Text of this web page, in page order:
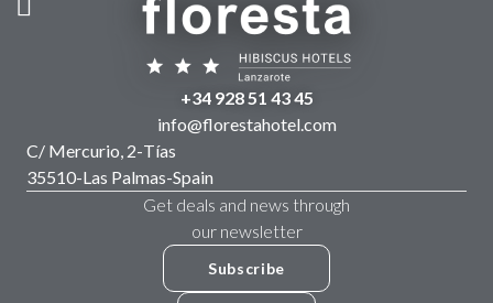
+34 928 51 43 45
info@florestahotel.com
C/ Mercurio, 2-Tías
35510-Las Palmas-Spain
Get deals and news through
our newsletter
Subscribe